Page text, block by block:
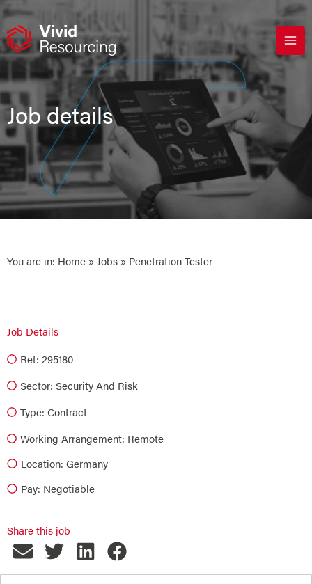
Skip
content
Job details
You are in: Home » Jobs » Penetration Tester
Job Details
Ref: 295180
Sector: Security And Risk
Type: Contract
Working Arrangement: Remote
Location: Germany
Pay: Negotiable
Share this job